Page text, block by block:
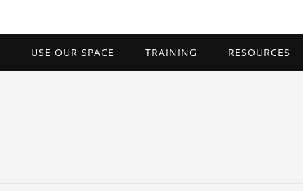
USE OUR SPACE TRAINING RESOURCES